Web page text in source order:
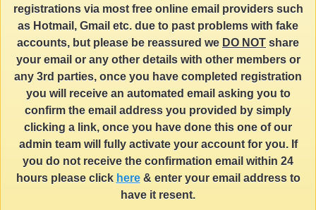
registrations via most free online email providers such
as Hotmail, Gmail etc. due to past problems with fake
accounts, but please be reassured we DO NOT share
your email or any other details with other members or
any 3rd parties, once you have completed registration
you will receive an automated email asking you to
confirm the email address you provided by simply
clicking a link, once you have done this one of our
admin team will fully activate your account for you. If
you do not receive the confirmation email within 24
hours please click here& enter your email address to
have it resent.